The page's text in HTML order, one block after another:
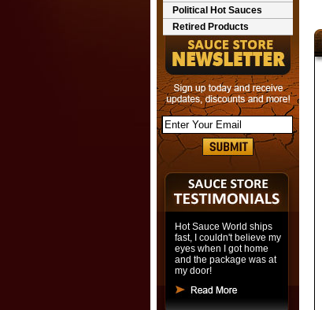
Political Hot Sauces
Retired Products
Hot Sauce World ships
fast, I couldn't believe my
eyes when I got home
and the package was at
my door!